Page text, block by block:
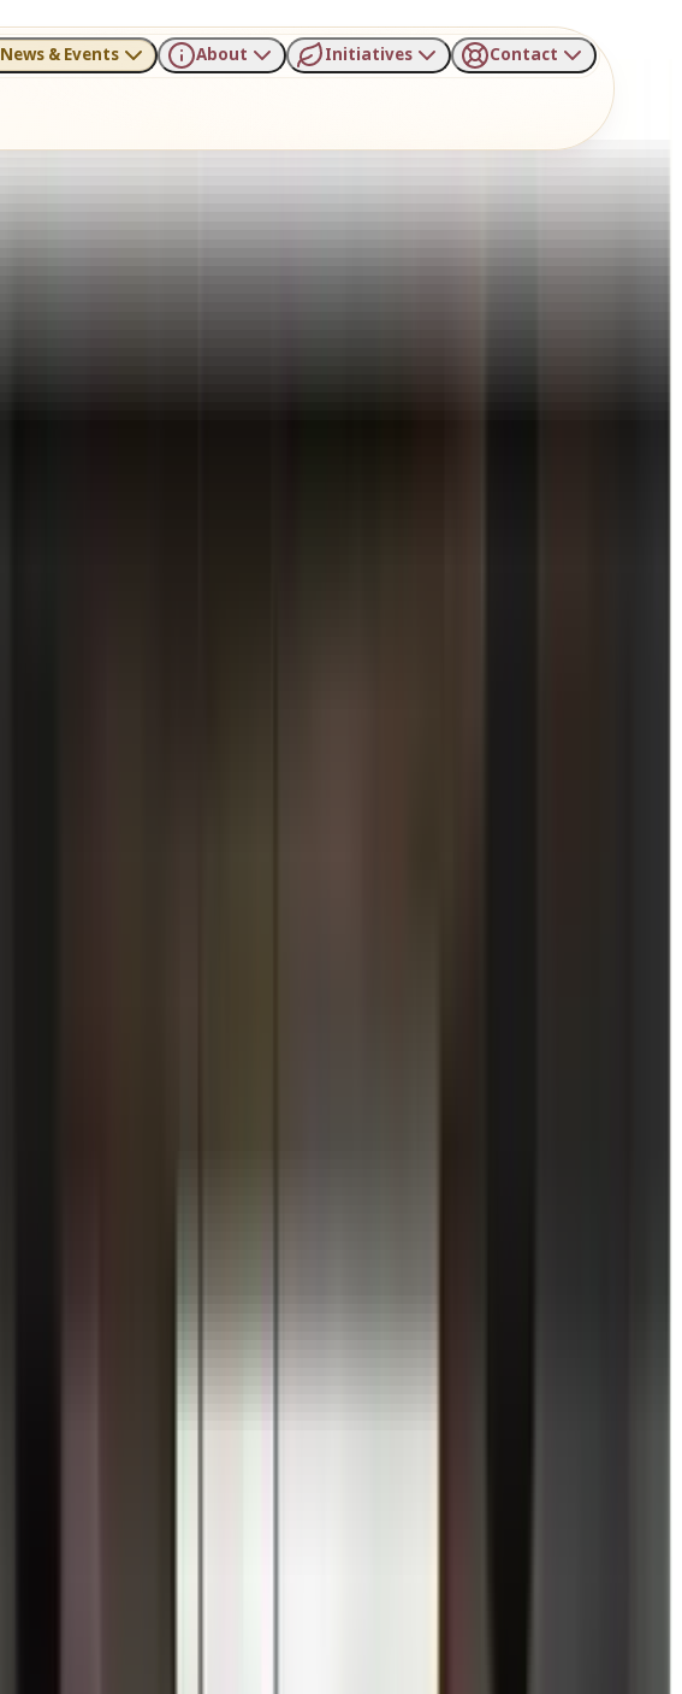
News & Events About Initiatives Contact